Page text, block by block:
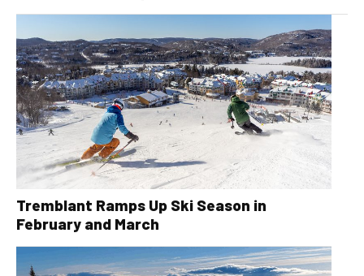
Tremblant Ramps Up Ski Season in
February and March